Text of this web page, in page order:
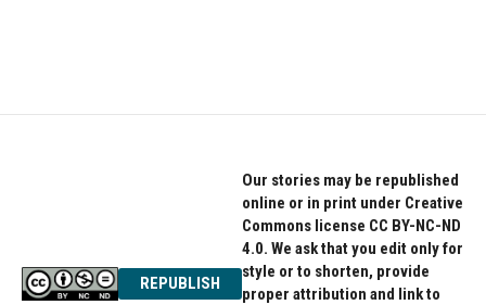
REPUBLISH
Our stories may be republished
online or in print under Creative
Commons license CC BY-NC-ND
4.0. We ask that you edit only for
style or to shorten, provide
proper attribution and link to